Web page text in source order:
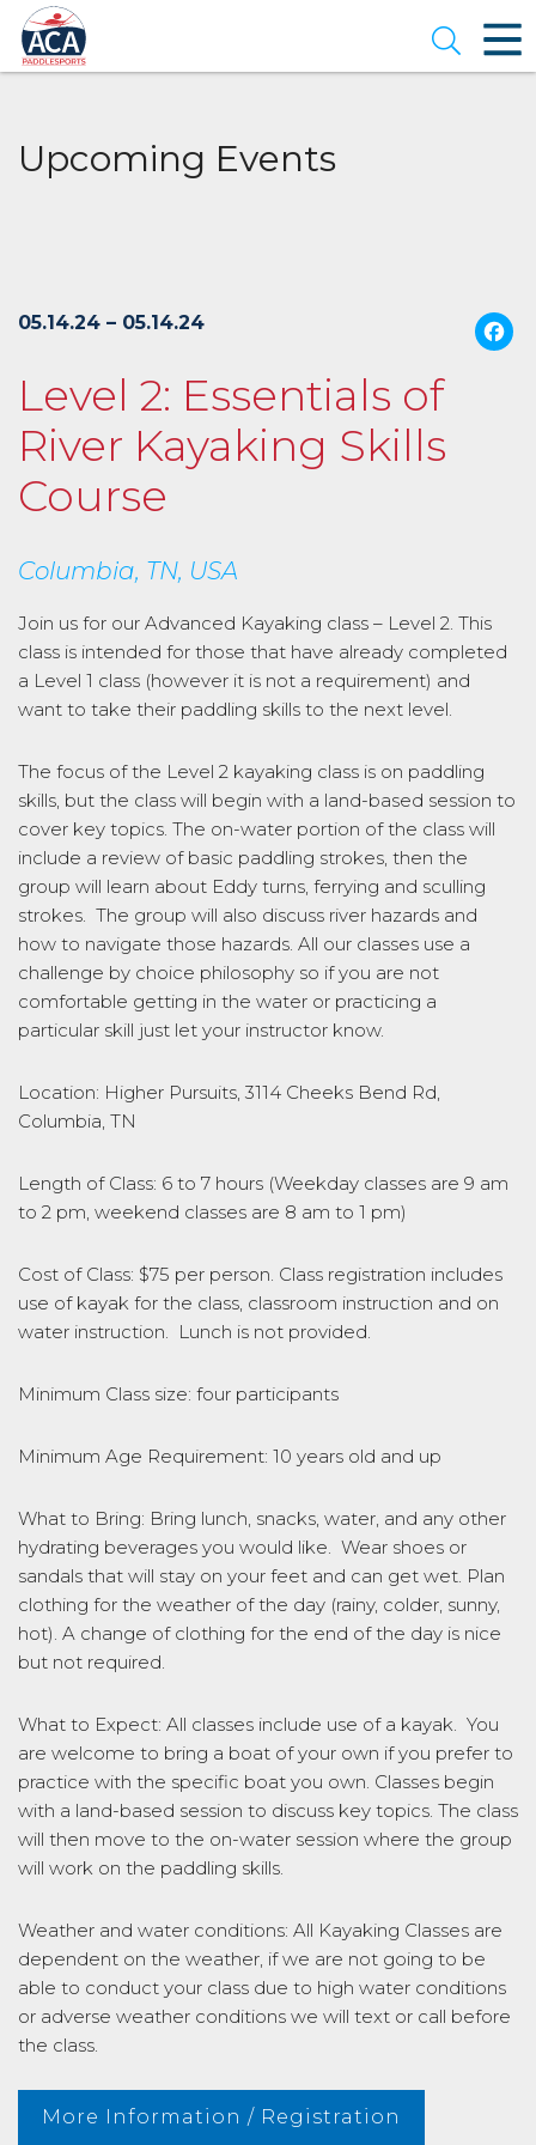
Skip
to
Main
Content
Open
Upcoming Events
05.14.24 – 05.14.24
Level 2: Essentials of
River Kayaking Skills
Course
Columbia, TN, USA
Join us for our Advanced Kayaking class – Level 2. This
class is intended for those that have already completed
a Level 1 class (however it is not a requirement) and
want to take their paddling skills to the next level.
The focus of the Level 2 kayaking class is on paddling
skills, but the class will begin with a land-based session to
cover key topics. The on-water portion of the class will
include a review of basic paddling strokes, then the
group will learn about Eddy turns, ferrying and sculling
strokes. The group will also discuss river hazards and
how to navigate those hazards. All our classes use a
challenge by choice philosophy so if you are not
comfortable getting in the water or practicing a
particular skill just let your instructor know.
Location: Higher Pursuits, 3114 Cheeks Bend Rd,
Columbia, TN
Length of Class: 6 to 7 hours (Weekday classes are 9 am
to 2 pm, weekend classes are 8 am to 1 pm)
Cost of Class: $75 per person. Class registration includes
use of kayak for the class, classroom instruction and on
water instruction. Lunch is not provided.
Minimum Class size: four participants
Minimum Age Requirement: 10 years old and up
What to Bring: Bring lunch, snacks, water, and any other
hydrating beverages you would like. Wear shoes or
sandals that will stay on your feet and can get wet. Plan
clothing for the weather of the day (rainy, colder, sunny,
hot). A change of clothing for the end of the day is nice
but not required.
What to Expect: All classes include use of a kayak. You
are welcome to bring a boat of your own if you prefer to
practice with the specific boat you own. Classes begin
with a land-based session to discuss key topics. The class
will then move to the on-water session where the group
will work on the paddling skills.
Weather and water conditions: All Kayaking Classes are
dependent on the weather, if we are not going to be
able to conduct your class due to high water conditions
or adverse weather conditions we will text or call before
the class.
More Information / Registration